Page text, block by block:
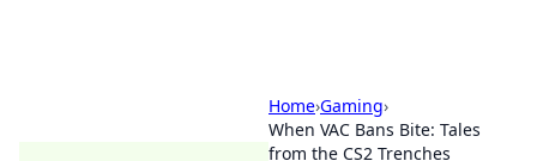
Home›Gaming›
When VAC Bans Bite: Tales
from the CS2 Trenches